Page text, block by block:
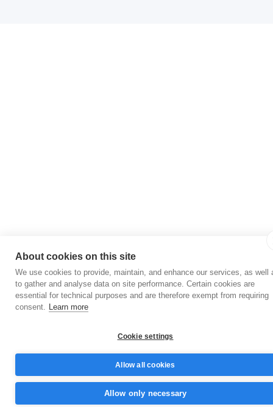
About cookies on this site
We use cookies to provide, maintain, and enhance our services, as well
to gather and analyse data on site performance. Certain cookies are
essential for technical purposes and are therefore exempt from requiring
consent. Learn more
Cookie settings
Allow all cookies
Allow only necessary